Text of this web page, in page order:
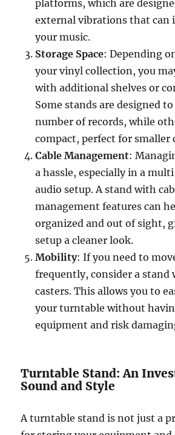
platforms, which are
external vibrations that can
your music.
Storage Space: Depending
your vinyl collection, you
with additional shelves or
Some stands are designed
number of records, while
compact, perfect for smaller
Cable Management:
a hassle, especially in a
audio setup. A stand with
management features can
organized and out of sight,
setup a cleaner look.
Mobility: If you need to
frequently, consider a stand
casters. This allows you to
your turntable without
equipment and risk
Turntable Stand: An
Sound and Style
A turntable stand is not just a